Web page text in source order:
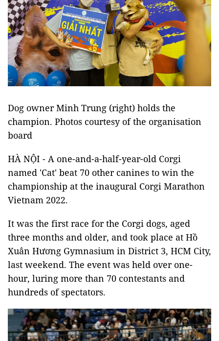
Dog owner Minh Trung (right) holds the
champion. Photos courtesy of the organisation
board
HÀ NỘI - A one-and-a-half-year-old Corgi
named 'Cat' beat 70 other canines to win the
championship at the inaugural Corgi Marathon
Vietnam 2022.
It was the first race for the Corgi dogs, aged
three months and older, and took place at Hồ
Xuân Hương Gymnasium in District 3, HCM City,
last weekend. The event was held over one-
hour, luring more than 70 contestants and
hundreds of spectators.